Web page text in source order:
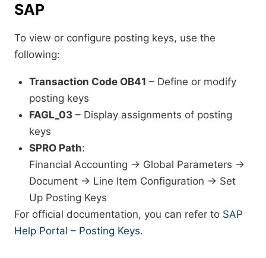
SAP
To view or configure posting keys, use the
following:
Transaction Code OB41 – Define or modify
posting keys
FAGL_03 – Display assignments of posting
keys
SPRO Path:
Financial Accounting → Global Parameters →
Document → Line Item Configuration → Set
Up Posting Keys
For official documentation, you can refer to SAP
Help Portal – Posting Keys.